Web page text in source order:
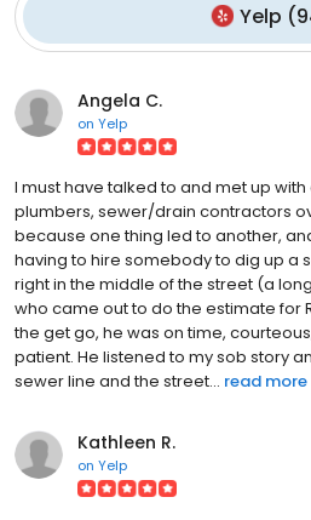
Yelp (
Angela C.
on Yelp
I must have talked to and met up
plumbers, sewer/drain contractors
because one thing led to another,
having to hire somebody to dig up a
right in the middle of the street (a
who came out to do the estimate for
the get go, he was on time,
patient. He listened to my sob story
sewer line and the street... read more
Kathleen R.
on Yelp